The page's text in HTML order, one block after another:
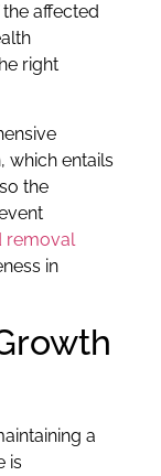
affected
right
which entails
the
removal
in
a
is